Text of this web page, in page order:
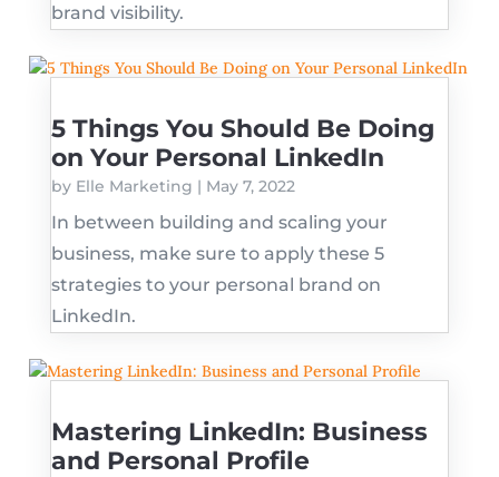
brand visibility.
5 Things You Should Be Doing
on Your Personal LinkedIn
by Elle Marketing | May 7, 2022
In between building and scaling your
business, make sure to apply these 5
strategies to your personal brand on
LinkedIn.
Mastering LinkedIn: Business
and Personal Profile